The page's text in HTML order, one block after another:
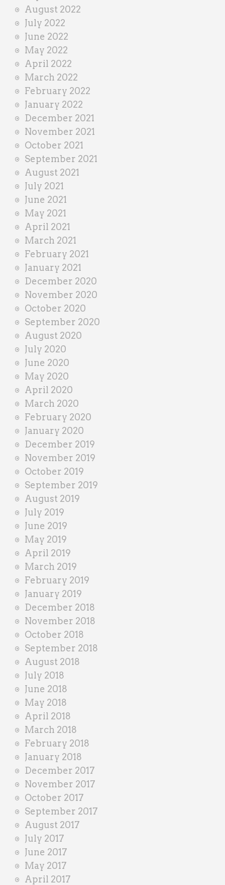
August 2022
July 2022
June 2022
May 2022
April 2022
March 2022
February 2022
January 2022
December 2021
November 2021
October 2021
September 2021
August 2021
July 2021
June 2021
May 2021
April 2021
March 2021
February 2021
January 2021
December 2020
November 2020
October 2020
September 2020
August 2020
July 2020
June 2020
May 2020
April 2020
March 2020
February 2020
January 2020
December 2019
November 2019
October 2019
September 2019
August 2019
July 2019
June 2019
May 2019
April 2019
March 2019
February 2019
January 2019
December 2018
November 2018
October 2018
September 2018
August 2018
July 2018
June 2018
May 2018
April 2018
March 2018
February 2018
January 2018
December 2017
November 2017
October 2017
September 2017
August 2017
July 2017
June 2017
May 2017
April 2017